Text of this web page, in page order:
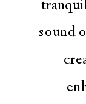
sound